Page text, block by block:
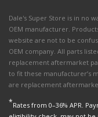
Dale's Super Store is in no
OEM manufacturer.
website are not to be
OEM company. All parts
replacement aftermarket
to fit these manufacturer’s
are replacement
*Rates from 0–36% APR.